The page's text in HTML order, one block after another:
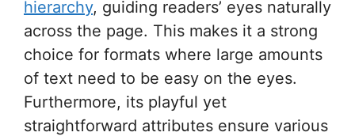
hierarchy, guiding readers’ eyes naturally
across the page. This makes it a strong
choice for formats where large amounts
of text need to be easy on the eyes.
Furthermore, its playful yet
straightforward attributes ensure various